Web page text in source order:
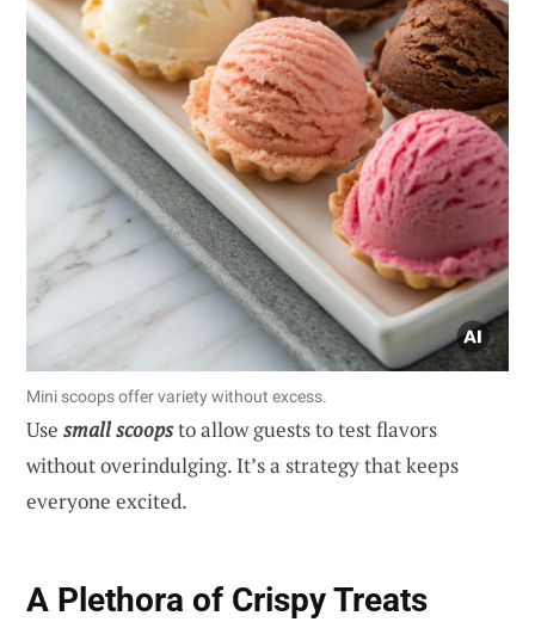
Mini scoops offer variety without excess.
Use small scoopsto allow guests to test flavors
without overindulging. It’s a strategy that keeps
everyone excited.
A Plethora of Crispy Treats